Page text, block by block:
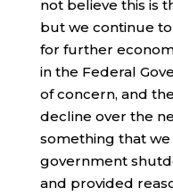
not believe this is
but we continue
for further
in the Federal
of concern, and
decline over the
something that
government
and provided